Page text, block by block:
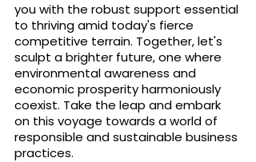
you with the robust support essential
to thriving amid today's fierce
competitive terrain. Together, let's
sculpt a brighter future, one where
environmental awareness and
economic prosperity harmoniously
coexist. Take the leap and embark
on this voyage towards a world of
responsible and sustainable business
practices.